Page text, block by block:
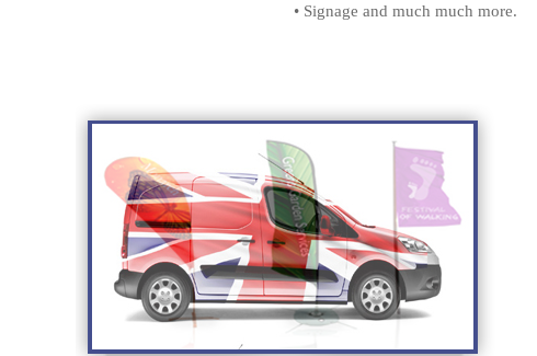
• Signage and much much more.